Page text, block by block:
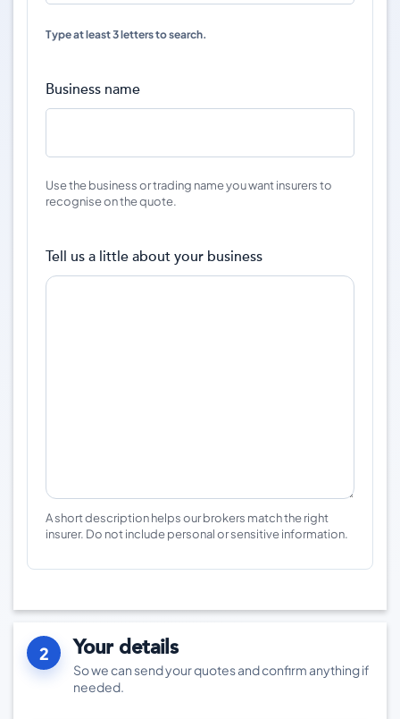
Type at least 3 letters to search.
Business name
Use the business or trading name you want insurers to
recognise on the quote.
Tell us a little about your business
A short description helps our brokers match the right
insurer. Do not include personal or sensitive information.
2 Your details
So we can send your quotes and confirm anything if
needed.